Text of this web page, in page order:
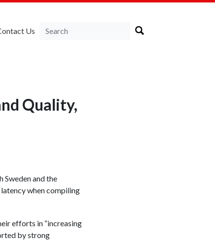
Us
Quality,
Sweden and the
when compiling
efforts in “increasing
by strong